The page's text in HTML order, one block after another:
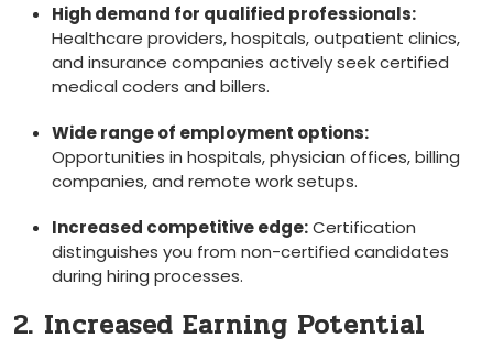
High demand for ⁢qualified professionals:
Healthcare providers, hospitals, outpatient clinics,
and insurance companies actively seek certified
medical coders and billers.
Wide range of employment options:
Opportunities in hospitals, physician ⁢offices, billing
companies, and remote work setups.
Increased competitive edge:Certification
distinguishes you from non-certified candidates
during hiring processes.
2. Increased Earning Potential